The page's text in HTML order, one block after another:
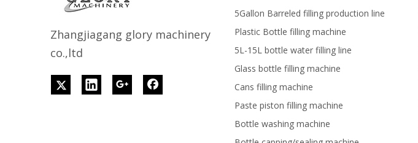
Zhangjiagang glory machinery
co.,ltd
5Gallon Barreled filling production line
Plastic Bottle filling machine
5L-15L bottle water filling line
Glass bottle filling machine
Cans filling machine
Paste piston filling machine
Bottle washing machine